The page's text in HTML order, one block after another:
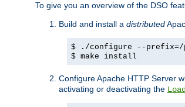
To give you an overview of the DSO
Build and install a distributed
$ ./configure --
$ make install
Configure Apache HTTP Server
activating or deactivating the